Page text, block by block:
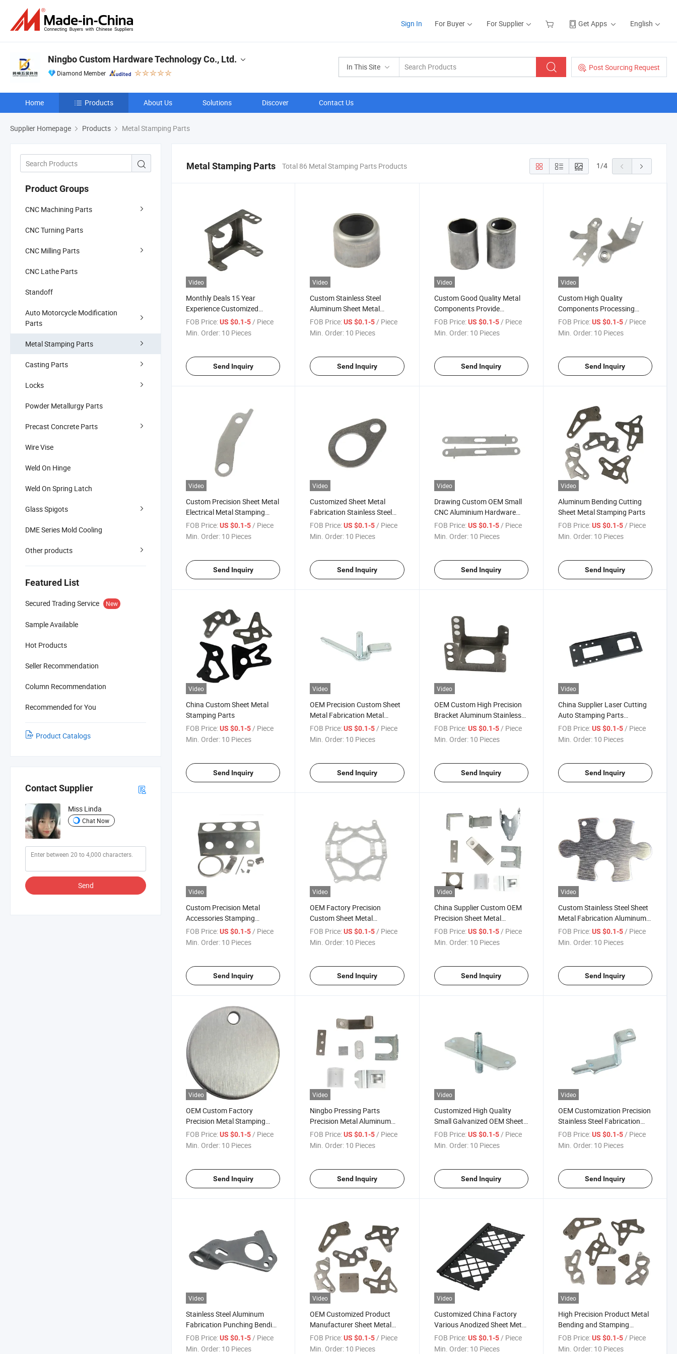
Sign In For Buyer For Supplier Get Apps English
In This Site Post Sourcing Request
Ningbo Custom Hardware Technology Co., Ltd.
Diamond Member
Home Products About Us Solutions Discover Contact Us
Supplier Homepage Products Metal Stamping Parts
Product Groups
CNC Machining Parts
CNC Turning Parts
CNC Milling Parts
CNC Lathe Parts
Standoff
Auto Motorcycle Modification
Parts
Metal Stamping Parts
Casting Parts
Locks
Powder Metallurgy Parts
Precast Concrete Parts
Wire Vise
Weld On Hinge
Weld On Spring Latch
Glass Spigots
DME Series Mold Cooling
Other products
Featured List
Secured Trading Service New
Sample Available
Hot Products
Seller Recommendation
Column Recommendation
Recommended for You
Product Catalogs
Contact Supplier
Miss Linda
Chat Now
Send
Metal Stamping Parts Total 86 Metal Stamping Parts Products 1/4
Video
Monthly Deals 15 Year
Experience Customized
Stainless Steel Sheet Metal
Stamping Parts
FOB Price:US $0.1-5/ Piece
Min. Order: 10 Pieces
Send Inquiry
Video
Custom Stainless Steel
Aluminum Sheet Metal
Stamping Parts
FOB Price: US $0.1-5/ Piece
Min. Order: 10 Pieces
Send Inquiry
Video
Custom Good Quality Metal
Components Provide
Stamping Parts
FOB Price: US $0.1-5/ Piece
Min. Order: 10 Pieces
Send Inquiry
Video
Custom High Quality
Components Processing
Sheet Metal Stamping Parts
FOB Price: US $0.1-5/ Piece
Min. Order: 10 Pieces
Send Inquiry
Video
Custom Precision Sheet Metal
Electrical Metal Stamping
Parts
FOB Price:US $0.1-5 / Piece
Min. Order: 10 Pieces
Send Inquiry
Video
Customized Sheet Metal
Fabrication Stainless Steel
Aluminum Stamping Parts
FOB Price: US $0.1-5 / Piece
Min. Order: 10 Pieces
Send Inquiry
Video
Drawing Custom OEM Small
CNC Aluminium Hardware
Sheet Metal Stamping Parts
FOB Price: US $0.1-5 / Piece
Min. Order: 10 Pieces
Send Inquiry
Video
Aluminum Bending Cutting
Sheet Metal Stamping Parts
FOB Price: US $0.1-5 / Piece
Min. Order: 10 Pieces
Send Inquiry
Video
China Custom Sheet Metal
Stamping Parts
FOB Price:US $0.1-5 / Piece
Min. Order: 10 Pieces
Send Inquiry
Video
OEM Precision Custom Sheet
Metal Fabrication Metal
Products Work Aluminium
Stainless Steel Fabrication
FOB Price: US $0.1-5 / Piece
Min. Order: 10 Pieces
Send Inquiry
Video
OEM Custom High Precision
Bracket Aluminum Stainless
Steel Sheet Metal Stamping
Parts
FOB Price: US $0.1-5 / Piece
Min. Order: 10 Pieces
Send Inquiry
Video
China Supplier Laser Cutting
Auto Stamping Parts
Stainless Steel Sheet Metal
Stamping Parts
FOB Price: US $0.1-5 / Piece
Min. Order: 10 Pieces
Send Inquiry
Video
Custom Precision Metal
Accessories Stamping
Process Stamping Parts
FOB Price:US $0.1-5/ Piece
Min. Order: 10 Pieces
Send Inquiry
Video
OEM Factory Precision
Custom Sheet Metal
Fabrication Service Deep
Drawn CNC Stamping Parts
FOB Price: US $0.1-5 / Piece
Min. Order: 10 Pieces
Send Inquiry
Video
China Supplier Custom OEM
Precision Sheet Metal
Fabrication Stamping Parts
FOB Price: US $0.1-5/ Piece
Min. Order: 10 Pieces
Send Inquiry
Video
Custom Stainless Steel Sheet
Metal Fabrication Aluminum
Alloy Sheet Metal Processing
Stamping Parts
FOB Price: US $0.1-5/ Piece
Min. Order: 10 Pieces
Send Inquiry
Video
OEM Custom Factory
Precision Metal Stamping
Parts Fabrication Punching
Bending Electrical Sheet Metal
FOB Price:US $0.1-5/ Piece
Min. Order: 10 Pieces
Send Inquiry
Video
Ningbo Pressing Parts
Precision Metal Aluminum
Sheet Metal Stamping Parts
FOB Price: US $0.1-5/ Piece
Min. Order: 10 Pieces
Send Inquiry
Video
Customized High Quality
Small Galvanized OEM Sheet
Metal Znic Plated Stamping
Parts
FOB Price: US $0.1-5/ Piece
Min. Order: 10 Pieces
Send Inquiry
Video
OEM Customization Precision
Stainless Steel Fabrication
Sheet Metal Stamping Parts
FOB Price: US $0.1-5/ Piece
Min. Order: 10 Pieces
Send Inquiry
Video
Stainless Steel Aluminum
Fabrication Punching Bending
Laser Cutting Welding Sheet
Metal Stamping Parts
FOB Price:US $0.1-5 / Piece
Min. Order: 10 Pieces
Video
OEM Customized Product
Manufacturer Sheet Metal
Stamping Stainless Steel Auto
Stamping Parts
FOB Price: US $0.1-5 / Piece
Min. Order: 10 Pieces
Video
Customized China Factory
Various Anodized Sheet Metal
Stamping Parts
FOB Price: US $0.1-5 / Piece
Min. Order: 10 Pieces
Video
High Precision Product Metal
Bending and Stamping
Bracket Parts
FOB Price: US $0.1-5 / Piece
Min. Order: 10 Pieces